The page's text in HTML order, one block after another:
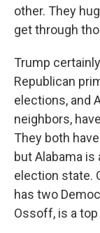
other. They
get through
Trump
Republican
elections, and
neighbors,
They both
but Alabama
election state.
has two
Ossoff, is a